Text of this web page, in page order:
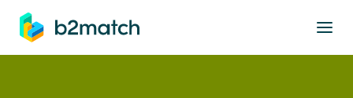
main content